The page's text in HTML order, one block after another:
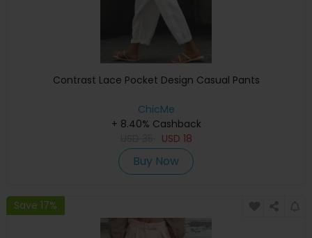
Contrast Lace Pocket Design Casual Pants
ChicMe
+ 8.40% Cashback
USD 18
Buy Now
Save 17%